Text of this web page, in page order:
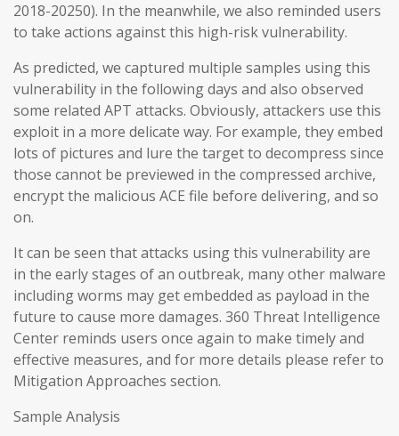
2018-20250). In the meanwhile, we also reminded users
to take actions against this high-risk vulnerability.
As predicted, we captured multiple samples using this
vulnerability in the following days and also observed
some related APT attacks. Obviously, attackers use this
exploit in a more delicate way. For example, they embed
lots of pictures and lure the target to decompress since
those cannot be previewed in the compressed archive,
encrypt the malicious ACE file before delivering, and so
on.
It can be seen that attacks using this vulnerability are
in the early stages of an outbreak, many other malware
including worms may get embedded as payload in the
future to cause more damages. 360 Threat Intelligence
Center reminds users once again to make timely and
effective measures, and for more details please refer to
Mitigation Approaches section.
Sample Analysis